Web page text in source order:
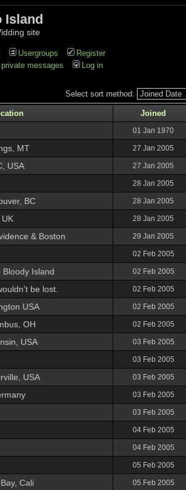
Island
site
Usergroups
Register
messages Log in
Select sort method:
Joined
01 Jan 1970
MT 27 Jan 2005
USA 27 Jan 2005
28 Jan 2005
BC 28 Jan 2005
UK 28 Jan 2005
& Boston 29 Jan 2005
02 Feb 2005
Bloody Island 02 Feb 2005
be lost. 02 Feb 2005
USA 02 Feb 2005
OH 02 Feb 2005
USA 03 Feb 2005
03 Feb 2005
USA 03 Feb 2005
03 Feb 2005
03 Feb 2005
04 Feb 2005
04 Feb 2005
05 Feb 2005
Cali 05 Feb 2005